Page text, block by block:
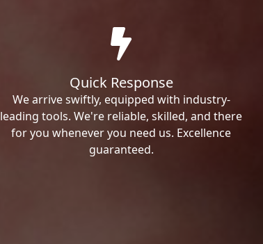
Quick Response
We arrive swiftly, equipped with industry-
leading tools. We're reliable, skilled, and there
for you whenever you need us. Excellence
guaranteed.